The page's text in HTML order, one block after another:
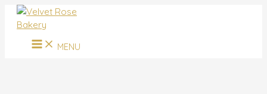
Skip
content
MENU
MENU
Name*
Email*
Website